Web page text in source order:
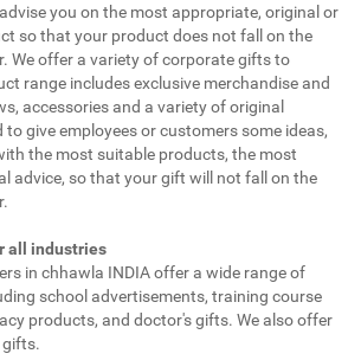
you on the most appropriate, original or
so that your product does not fall on the
We offer a variety of corporate gifts to
range includes exclusive merchandise and
accessories and a variety of original
give employees or customers some ideas,
the most suitable products, the most
advice, so that your gift will not fall on the
all industries
in chhawla INDIA offer a wide range of
school advertisements, training course
products, and doctor's gifts. We also offer